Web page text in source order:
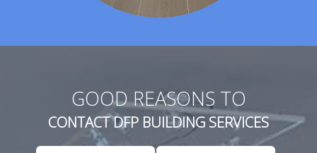
GOOD REASONS TO
CONTACT DFP BUILDING SERVICES